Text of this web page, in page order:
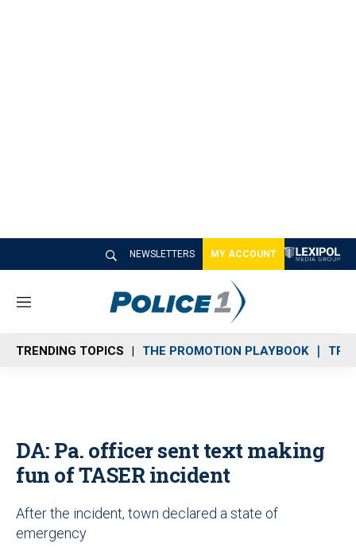
NEWSLETTERS MY ACCOUNT
M
n
u
TRENDING TOPICS THE PROMOTION PLAYBOOK
DA: Pa. officer sent text making
fun of TASER incident
After the incident, town declared a state of
emergency